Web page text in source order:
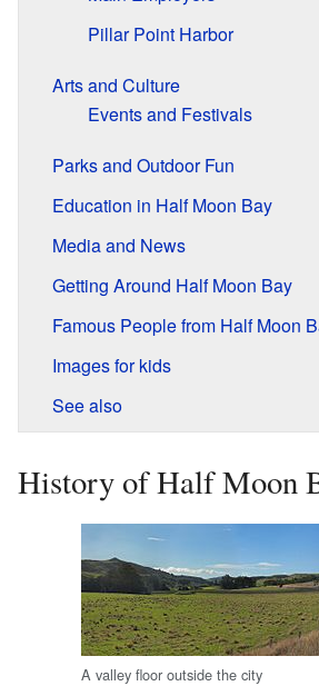
Pillar Point Harbor
Arts and Culture
Events and Festivals
Parks and Outdoor Fun
Education in Half Moon Bay
Media and News
Getting Around Half Moon Bay
Famous People from Half Moon
Images for kids
See also
History of Half Moon
A valley floor outside the city